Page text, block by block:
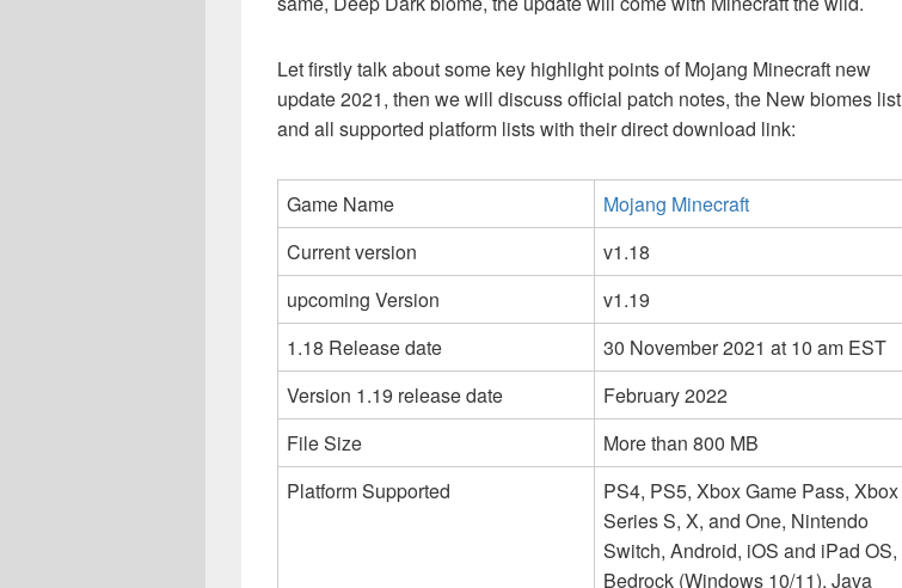
Let firstly talk about some key highlight points of Mojang Minecraft new
update 2021, then we will discuss official patch notes, the New biomes list
and all supported platform lists with their direct download link:
Game Name
Mojang Minecraft
Current version
v1.18
upcoming Version
v1.19
1.18 Release date
30 November 2021 at 10 am EST
Version 1.19 release date
February 2022
File Size
More than 800 MB
Platform Supported
PS4, PS5, Xbox Game Pass, Xbox
Series S, X, and One, Nintendo
Switch, Android, iOS and iPad OS,
Bedrock (Windows 10/11), Java